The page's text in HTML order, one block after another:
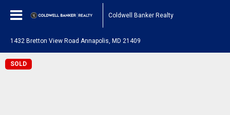
Coldwell Banker Realty
1432 Bretton View Road Annapolis, MD 21409
SOLD